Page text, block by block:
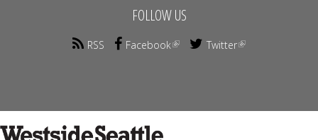
FOLLOW US
RSS Facebook Twitter